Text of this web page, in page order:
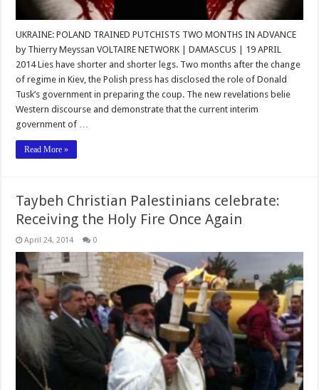
UKRAINE: POLAND TRAINED PUTCHISTS TWO MONTHS IN ADVANCE
by Thierry Meyssan VOLTAIRE NETWORK | DAMASCUS | 19 APRIL
2014 Lies have shorter and shorter legs. Two months after the change
of regime in Kiev, the Polish press has disclosed the role of Donald
Tusk’s government in preparing the coup. The new revelations belie
Western discourse and demonstrate that the current interim
government of …
Read More »
Taybeh Christian Palestinians celebrate:
Receiving the Holy Fire Once Again
April 24, 2014 0